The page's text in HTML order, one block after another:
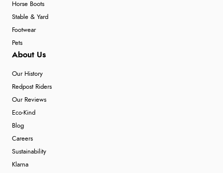
Horse Boots
Stable & Yard
Footwear
Pets
About Us
Our History
Redpost Riders
Our Reviews
Eco-Kind
Blog
Careers
Sustainability
Klarna